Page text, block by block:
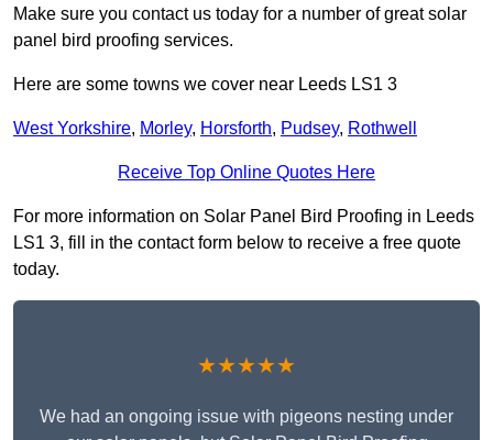
Make sure you contact us today for a number of great solar
panel bird proofing services.
Here are some towns we cover near Leeds LS1 3
West Yorkshire, Morley, Horsforth, Pudsey, Rothwell
Receive Top Online Quotes Here
For more information on Solar Panel Bird Proofing in Leeds
LS1 3, fill in the contact form below to receive a free quote
today.
★★★★★
We had an ongoing issue with pigeons nesting under